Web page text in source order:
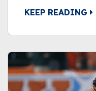
KEEP READING